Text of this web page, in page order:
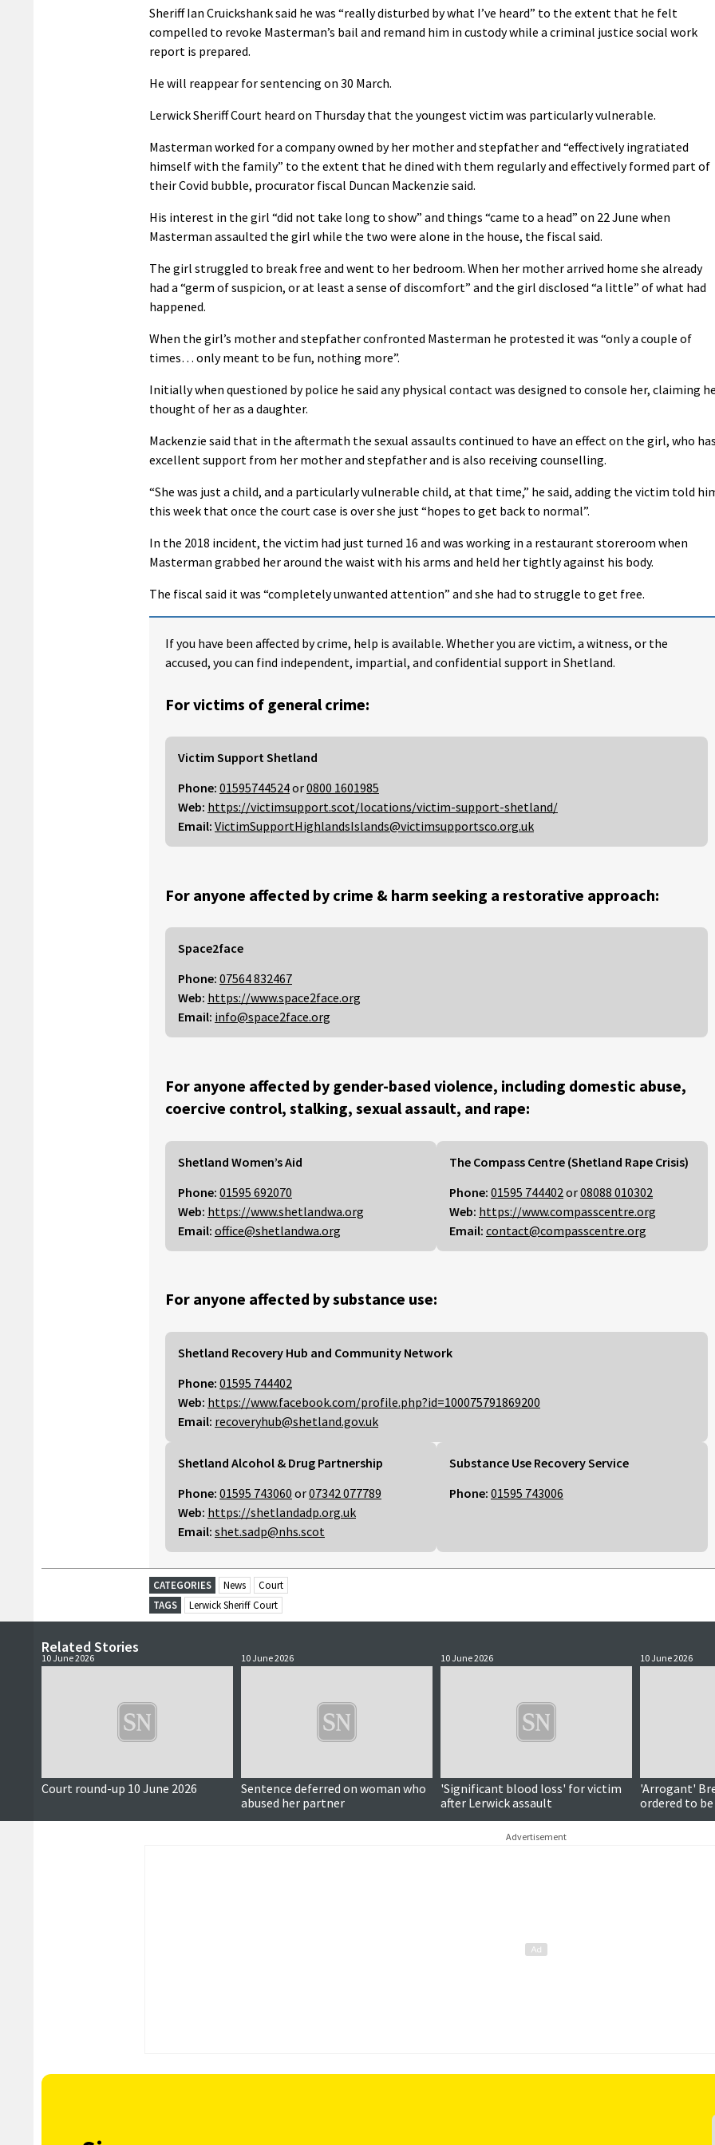
Sheriff Ian Cruickshank said he was “really disturbed by what I’ve heard” to the extent that he felt
compelled to revoke Masterman’s bail and remand him in custody while a criminal justice social work
report is prepared.
He will reappear for sentencing on 30 March.
Lerwick Sheriff Court heard on Thursday that the youngest victim was particularly vulnerable.
Masterman worked for a company owned by her mother and stepfather and “effectively ingratiated
himself with the family” to the extent that he dined with them regularly and effectively formed part of
their Covid bubble, procurator fiscal Duncan Mackenzie said.
His interest in the girl “did not take long to show” and things “came to a head” on 22 June when
Masterman assaulted the girl while the two were alone in the house, the fiscal said.
The girl struggled to break free and went to her bedroom. When her mother arrived home she already
had a “germ of suspicion, or at least a sense of discomfort” and the girl disclosed “a little” of what had
happened.
When the girl’s mother and stepfather confronted Masterman he protested it was “only a couple of
times… only meant to be fun, nothing more”.
Initially when questioned by police he said any physical contact was designed to console her, claiming he
thought of her as a daughter.
Mackenzie said that in the aftermath the sexual assaults continued to have an effect on the girl, who has
excellent support from her mother and stepfather and is also receiving counselling.
“She was just a child, and a particularly vulnerable child, at that time,” he said, adding the victim told
this week that once the court case is over she just “hopes to get back to normal”.
In the 2018 incident, the victim had just turned 16 and was working in a restaurant storeroom when
Masterman grabbed her around the waist with his arms and held her tightly against his body.
The fiscal said it was “completely unwanted attention” and she had to struggle to get free.
If you have been affected by crime, help is available. Whether you are victim, a witness, or the
accused, you can find independent, impartial, and confidential support in Shetland.
For victims of general crime:
Victim Support Shetland
Phone: 01595744524or0800 1601985
Web: https://victimsupport.scot/locations/victim-support-shetland/
Email: VictimSupportHighlandsIslands@victimsupportsco.org.uk
For anyone affected by crime & harm seeking a restorative approach:
Space2face
Phone: 07564 832467
Web: https://www.space2face.org
Email: info@space2face.org
For anyone affected by gender-based violence, including domestic abuse,
coercive control, stalking, sexual assault, and rape:
Shetland Women’s Aid
Phone: 01595 692070
Web: https://www.shetlandwa.org
Email: office@shetlandwa.org
The Compass Centre (Shetland Rape Crisis)
Phone: 01595 744402 or08088 010302
Web: https://www.compasscentre.org
Email: contact@compasscentre.org
For anyone affected by substance use:
Shetland Recovery Hub and Community Network
Phone: 01595 744402
Web: https://www.facebook.com/profile.php?id=100075791869200
Email: recoveryhub@shetland.gov.uk
Shetland Alcohol & Drug Partnership
Phone: 01595 743060 or07342 077789
Web: https://shetlandadp.org.uk
Email: shet.sadp@nhs.scot
Substance Use Recovery Service
Phone: 01595 743006
CATEGORIES News
Court
TAGS
Lerwick Sheriff Court
Related Stories
10 June 2026
Court round-up 10 June 2026
10 June 2026
Sentence deferred on woman who
abused her partner
10 June 2026
'Significant blood loss' for victim
after Lerwick assault
10 June 2026
'Arrogant'
ordered to
Advertisement